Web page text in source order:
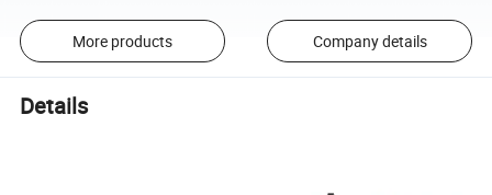
More products Company details
Details